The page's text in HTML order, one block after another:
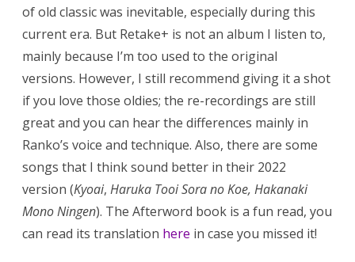
of old classic was inevitable, especially during this
current era. But Retake+ is not an album I listen to,
mainly because I’m too used to the original
versions. However, I still recommend giving it a shot
if you love those oldies; the re-recordings are still
great and you can hear the differences mainly in
Ranko’s voice and technique. Also, there are some
songs that I think sound better in their 2022
version (Kyoai, Haruka Tooi Sora no Koe, Hakanaki
Mono Ningen). The Afterword book is a fun read, you
can read its translation here in case you missed it!